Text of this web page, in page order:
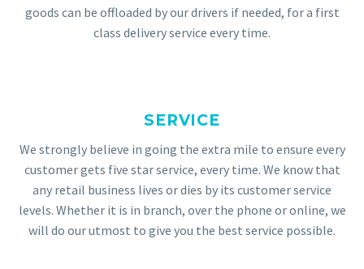
goods can be offloaded by our drivers if needed, for a first
class delivery service every time.
SERVICE
We strongly believe in going the extra mile to ensure every
customer gets five star service, every time. We know that
any retail business lives or dies by its customer service
levels. Whether it is in branch, over the phone or online, we
will do our utmost to give you the best service possible.